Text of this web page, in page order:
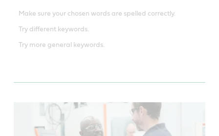
Make sure your chosen words are spelled correctly.
Try different keywords.
Try more general keywords.